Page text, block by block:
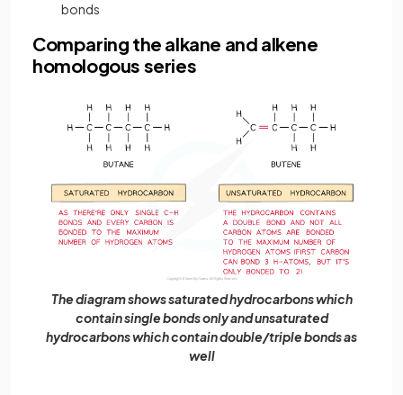
bonds
Comparing the alkane and alkene
homologous series
The diagram shows saturated hydrocarbons which
contain single bonds only and unsaturated
hydrocarbons which contain double/triple bonds as
well